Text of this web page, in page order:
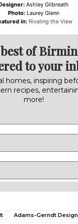
Ashley Gilbreath
Photo: Laurey Glenn
in: Rivaling the View
of
to your
homes, inspiring
recipes,
more!
Adams-Gerndt